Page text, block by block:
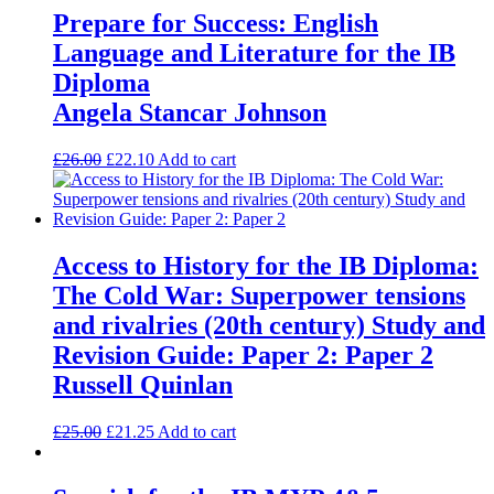
Prepare for Success: English
Language and Literature for the IB
Diploma
Angela Stancar Johnson
£26.00 £22.10 Add to cart
Access to History for the IB Diploma:
The Cold War: Superpower tensions
and rivalries (20th century) Study and
Revision Guide: Paper 2: Paper 2
Russell Quinlan
£25.00 £21.25 Add to cart